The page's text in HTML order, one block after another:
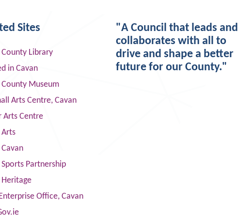
Sites
County Library
in Cavan
County Museum
Arts Centre, Cavan
Arts Centre
Arts
Sports Partnership
Heritage
Office, Cavan
"A Council that leads and
collaborates with all to
drive and shape a better
future for our County."